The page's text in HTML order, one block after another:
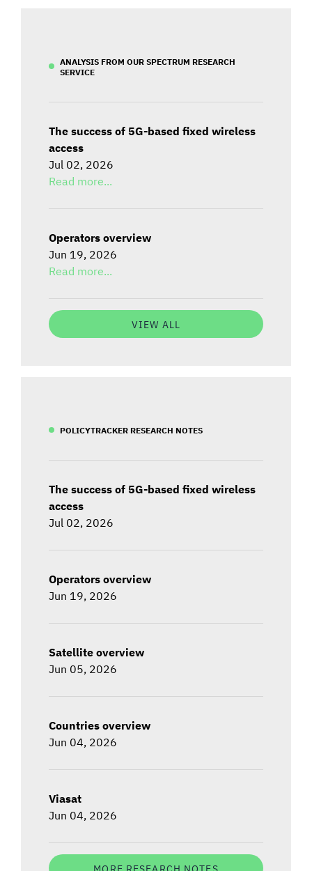
ANALYSIS FROM OUR SPECTRUM RESEARCH
SERVICE
The success of 5G-based fixed wireless
access
Jul 02, 2026
Read more...
Operators overview
Jun 19, 2026
Read more...
VIEW ALL
POLICYTRACKER RESEARCH NOTES
The success of 5G-based fixed wireless
access
Jul 02, 2026
Operators overview
Jun 19, 2026
Satellite overview
Jun 05, 2026
Countries overview
Jun 04, 2026
Viasat
Jun 04, 2026
MORE RESEARCH NOTES